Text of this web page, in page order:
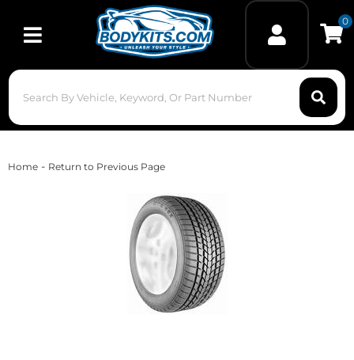
Toggle navigation
0
Home - Return to Previous Page